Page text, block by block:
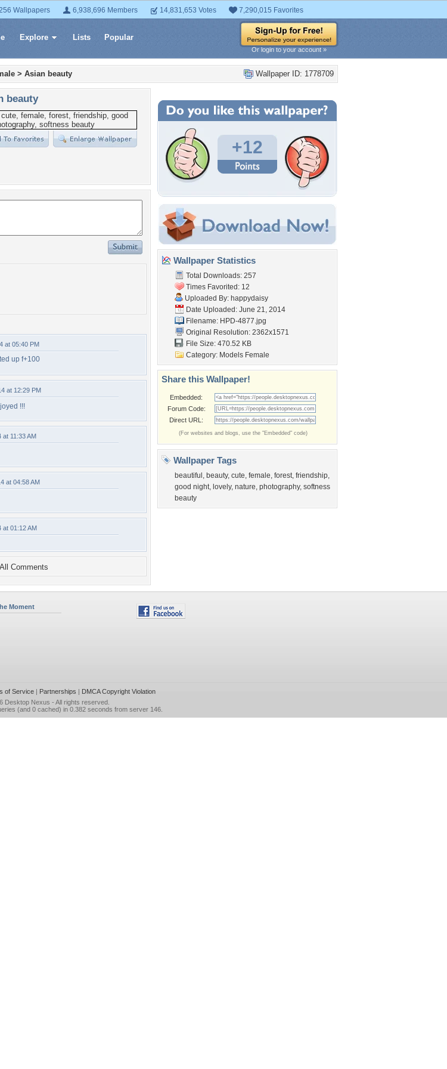
Wallpapers 6,938,696 Members 14,831,653 Votes 7,290,015 Favorites
Explore Lists Popular
Or login to your account »
Wallpaper ID: 1778709
> Asian beauty
beauty
at 05:40 PM
up f+100
at 12:29 PM
!!!
at 11:33 AM
at 04:58 AM
at 01:12 AM
Comments
+12
Wallpaper Statistics
Total Downloads: 257
Times Favorited: 12
Uploaded By: happydaisy
Date Uploaded: June 21, 2014
Filename: HPD-4877.jpg
Original Resolution: 2362x1571
File Size: 470.52 KB
Category: Models Female
Share this Wallpaper!
Embedded:
Forum Code:
Direct URL:
(For websites and blogs, use the "Embedded" code)
Wallpaper Tags
beautiful , beauty, cute, female, forest, friendship,
good night, lovely, nature, photography, softness
beauty
Moment
of Service| Partnerships | DMCA Copyright Violation
Desktop Nexus - All rights reserved.
(and 0 cached) in 0.382 seconds from server 146.